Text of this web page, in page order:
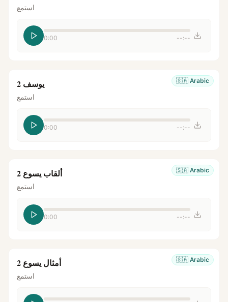
استمع
0:00 --:--
🇸🇦 Arabic يوسف 2
استمع
0:00 --:--
🇸🇦 Arabic ألقاب يسوع 2
استمع
0:00 --:--
🇸🇦 Arabic أمثال يسوع 2
استمع